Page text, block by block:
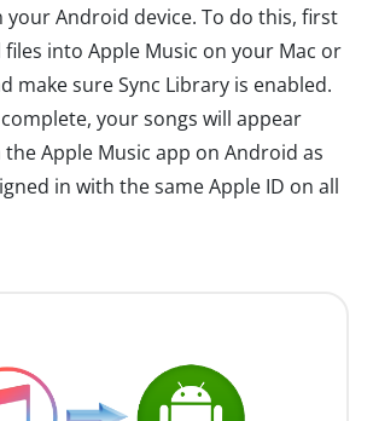
Android device. To do this, first
into Apple Music on your Mac or
make sure Sync Library is enabled.
your songs will appear
Apple Music app on Android as
in with the same Apple ID on all